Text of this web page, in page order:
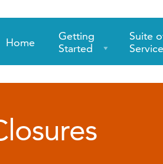
Home
Getting
Started
Suite